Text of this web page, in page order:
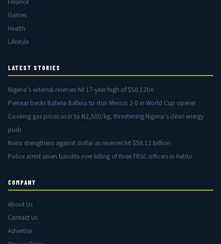
Games
Health
Lifestyle
LATEST STORIES
Nigeria’s external reserves hit 17-year high of $50.12bn
Pienaar backs Bafana Bafana to stun Mexico 2-0 in World Cup opener
Cooking gas prices soar to N2,500/kg, threatening Nigeria’s clean energy
push
Naira strengthens against dollar as reserves hit $50.12 billion
Police arrest seven bandits over killing of three FRSC officers in Kebbi
COMPANY
About Us
Contact Us
Advertise